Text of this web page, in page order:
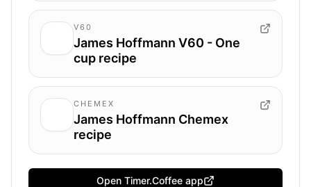
V60
James Hoffmann V60 - One
cup recipe
CHEMEX
James Hoffmann Chemex
recipe
Open Timer.Coffee app